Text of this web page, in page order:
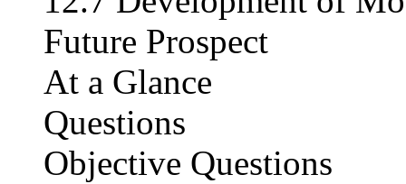
Future Prospect
At a Glance
Questions
Objective Questions